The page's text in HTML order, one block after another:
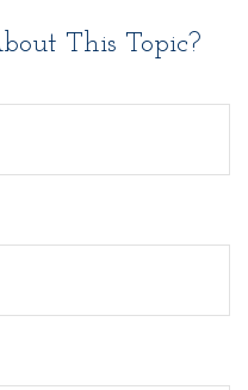
This Topic?